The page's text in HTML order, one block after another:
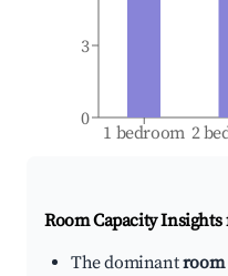
1 bedroom 2
0
3
Room Capacity
The dominantroom